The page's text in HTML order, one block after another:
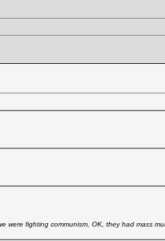
were fighting communism, OK, they had mass